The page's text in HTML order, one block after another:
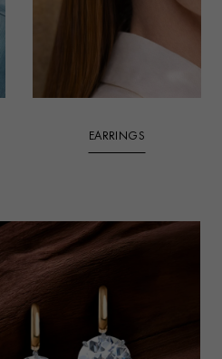
EARRINGS